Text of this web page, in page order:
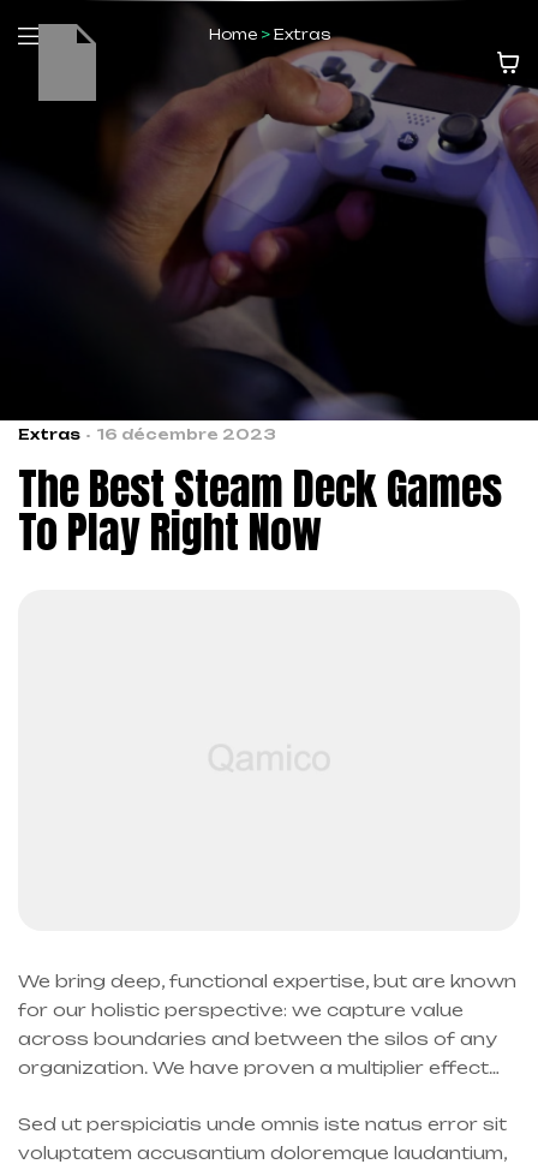
Home> Extras
Extras 16 décembre 2023
The Best Steam Deck Games
To Play Right Now
We bring deep, functional expertise, but are known
for our holistic perspective: we capture value
across boundaries and between the silos of any
organization. We have proven a multiplier effect…
Sed ut perspiciatis unde omnis iste natus error sit
voluptatem accusantium doloremque laudantium,